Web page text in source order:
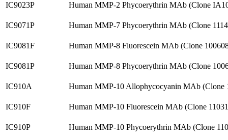
IC9023P Human MMP-2 Phycoerythrin MAb (Clone
IC9071P Human MMP-7 Phycoerythrin MAb (Clone
IC9081F Human MMP-8 Fluorescein MAb (Clone
IC9081P Human MMP-8 Phycoerythrin MAb (Clone
IC910A Human MMP-10 Allophycocyanin MAb (Clone
IC910F Human MMP-10 Fluorescein MAb (Clone
IC910P Human MMP-10 Phycoerythrin MAb (Clone